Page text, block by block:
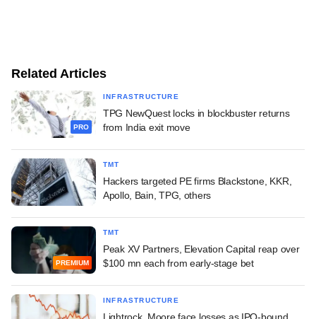
Related Articles
PRO
INFRASTRUCTURE
TPG NewQuest locks in blockbuster returns
from India exit move
TMT
Hackers targeted PE firms Blackstone, KKR,
Apollo, Bain, TPG, others
PREMIUM
TMT
Peak XV Partners, Elevation Capital reap over
$100 mn each from early-stage bet
INFRASTRUCTURE
Lightrock, Moore face losses as IPO-bound